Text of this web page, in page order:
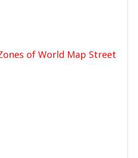
of World Map Street